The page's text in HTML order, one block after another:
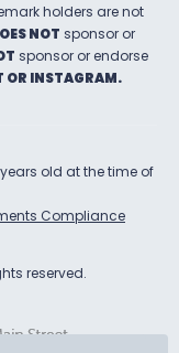
holders are not
NOT sponsor or
sponsor or endorse
OR INSTAGRAM.
old at the time of
Compliance
reserved.